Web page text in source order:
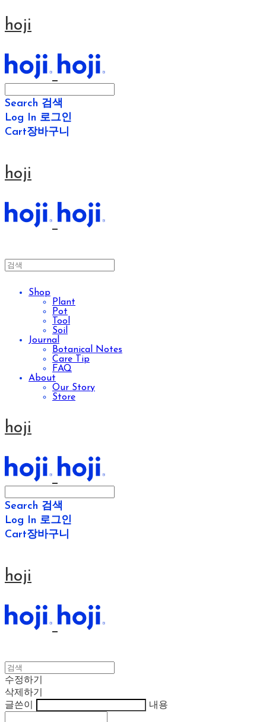
hoji
Search 검색
Log In 로그인
Cart장바구니
hoji
Shop
Plant
Pot
Tool
Soil
Journal
Botanical Notes
Care Tip
FAQ
About
Our Story
Store
hoji
Search 검색
Log In 로그인
Cart장바구니
hoji
수정하기
삭제하기
글쓴이
내용